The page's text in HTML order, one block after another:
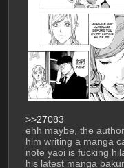
>>27083
ehh maybe, the
him writing a manga
note yaoi is fucking
his latest manga